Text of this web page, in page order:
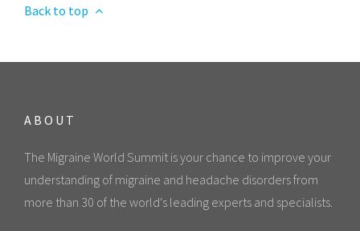
Back to top
ABOUT
The Migraine World Summit is your chance to improve your
understanding of migraine and headache disorders from
more than 30 of the world's leading experts and specialists.